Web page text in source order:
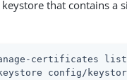
that contains a
certificates
config/